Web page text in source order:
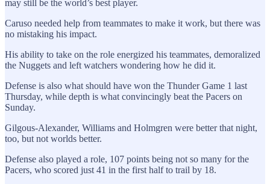
may still be the world’s best player.
Caruso needed help from teammates to make it work, but there was
no mistaking his impact.
His ability to take on the role energized his teammates, demoralized
the Nuggets and left watchers wondering how he did it.
Defense is also what should have won the Thunder Game 1 last
Thursday, while depth is what convincingly beat the Pacers on
Sunday.
Gilgous-Alexander, Williams and Holmgren were better that night,
too, but not worlds better.
Defense also played a role, 107 points being not so many for the
Pacers, who scored just 41 in the first half to trail by 18.